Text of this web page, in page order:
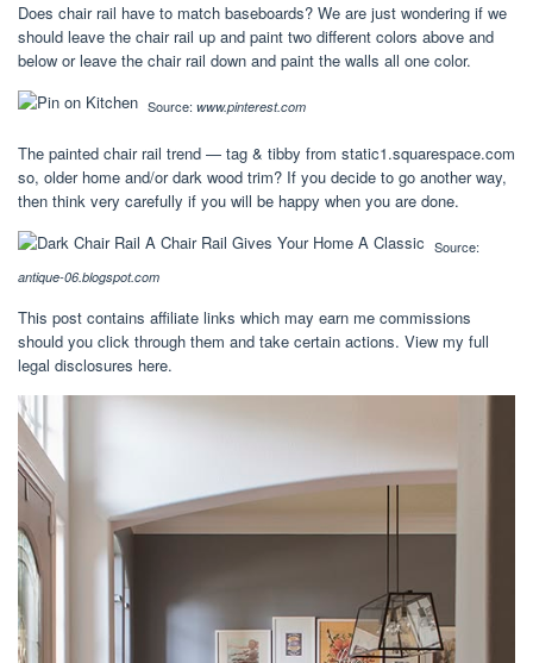
Does chair rail have to match baseboards? We are just wondering if we
should leave the chair rail up and paint two different colors above and
below or leave the chair rail down and paint the walls all one color.
Source: www.pinterest.com
The painted chair rail trend — tag & tibby from static1.squarespace.com
so, older home and/or dark wood trim? If you decide to go another way,
then think very carefully if you will be happy when you are done.
Source:
antique-06.blogspot.com
This post contains affiliate links which may earn me commissions
should you click through them and take certain actions. View my full
legal disclosures here.